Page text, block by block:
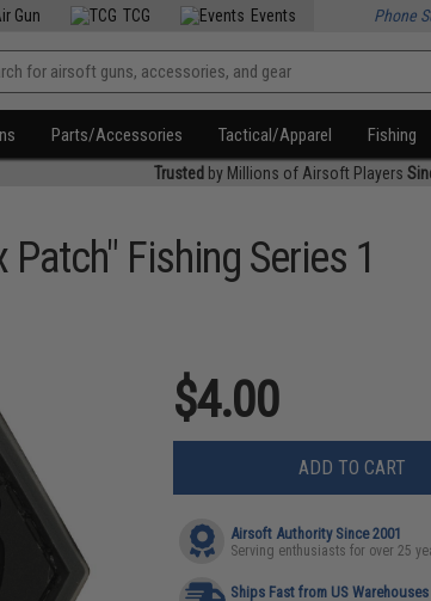
Gun TCG Events Phone
Parts/Accessories Tactical/Apparel Fishing
Trusted by Millions of Airsoft Players
Fishing Series 1
$4.00
ADD TO CART
Airsoft Authority Since 2001
Serving enthusiasts for over 25
Ships Fast from US Warehouses